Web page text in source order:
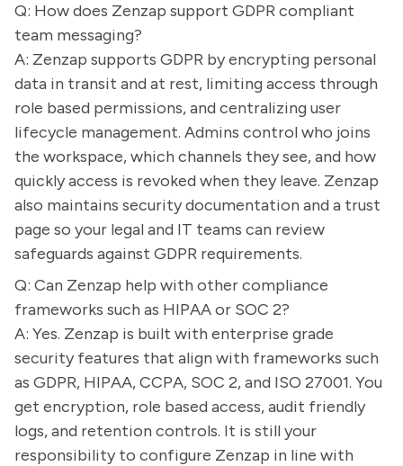
Q: How does Zenzap support GDPR compliant
team messaging?
A: Zenzap supports GDPR by encrypting personal
data in transit and at rest, limiting access through
role based permissions, and centralizing user
lifecycle management. Admins control who joins
the workspace, which channels they see, and how
quickly access is revoked when they leave. Zenzap
also maintains security documentation and a trust
page so your legal and IT teams can review
safeguards against GDPR requirements.
Q: Can Zenzap help with other compliance
frameworks such as HIPAA or SOC 2?
A: Yes. Zenzap is built with enterprise grade
security features that align with frameworks such
as GDPR, HIPAA, CCPA, SOC 2, and ISO 27001. You
get encryption, role based access, audit friendly
logs, and retention controls. It is still your
responsibility to configure Zenzap in line with